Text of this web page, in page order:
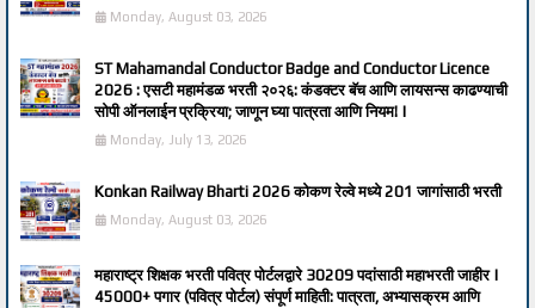
Monday, August 03, 2026
ST Mahamandal Conductor Badge and Conductor Licence
2026 : एसटी महामंडळ भरती २०२६: कंडक्टर बॅच आणि लायसन्स काढण्याची
सोपी ऑनलाईन प्रक्रिया; जाणून घ्या पात्रता आणि नियम! |
Monday, July 13, 2026
Konkan Railway Bharti 2026 कोकण रेल्वे मध्ये 201 जागांसाठी भरती
Monday, August 03, 2026
महाराष्ट्र शिक्षक भरती पवित्र पोर्टलद्वारे 30209 पदांसाठी महाभरती जाहीर |
45000+ पगार (पवित्र पोर्टल) संपूर्ण माहिती: पात्रता, अभ्यासक्रम आणि